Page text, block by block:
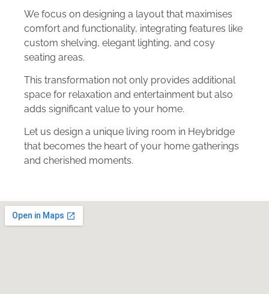
We focus on designing a layout that maximises
comfort and functionality, integrating features like
custom shelving, elegant lighting, and cosy
seating areas.
This transformation not only provides additional
space for relaxation and entertainment but also
adds significant value to your home.
Let us design a unique living room in Heybridge
that becomes the heart of your home gatherings
and cherished moments.